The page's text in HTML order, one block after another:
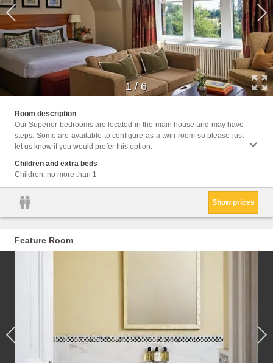
1 / 6
Room description
Our Superior bedrooms are located in the main house and may have
steps. Some are available to configure as a twin room so please just
let us know if you would prefer this option.
Children and extra beds
Children: no more than 1
Show prices
Feature Room